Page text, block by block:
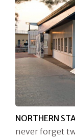
NORTHERN
never forget